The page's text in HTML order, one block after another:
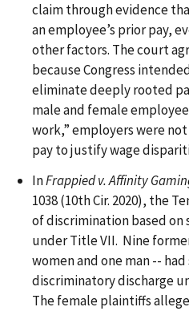
claim through evidence
an employee’s prior pay,
other factors. The court
because Congress
eliminate deeply rooted
male and female
work,” employers were
pay to justify wage
InFrappied v. Affinity
1038 (10th Cir. 2020), the
of discrimination based on
under Title VII. Nine
women and one man --
discriminatory discharge
The female plaintiffs